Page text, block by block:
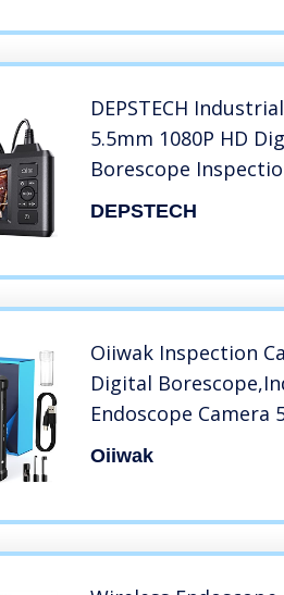
DEPSTECH
5.5mm 1080P HD
Borescope
4.3 Inch LCD Screen
DEPSTECH
Oiiwak Inspection
Digital
Endoscope Camera
Waterproof Drain
Oiiwak